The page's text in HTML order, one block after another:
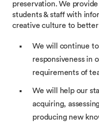
preservation. We
students & staff with
creative culture to
We will continue
responsiveness in
requirements of
We will help our
acquiring,
producing new